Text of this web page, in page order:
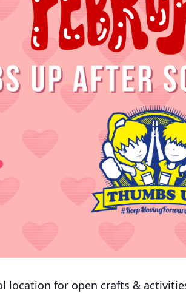
location for open crafts &